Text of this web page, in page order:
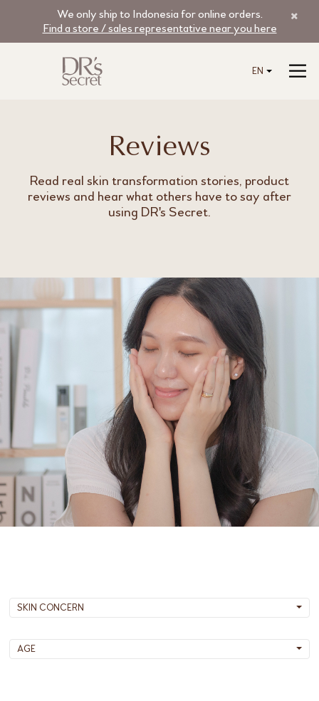
We only ship to Indonesia for online orders.
Find a store / sales representative near you here
EN
Reviews
Read real skin transformation stories, product
reviews and hear what others have to say after
using DR's Secret.
SKIN CONCERN
AGE